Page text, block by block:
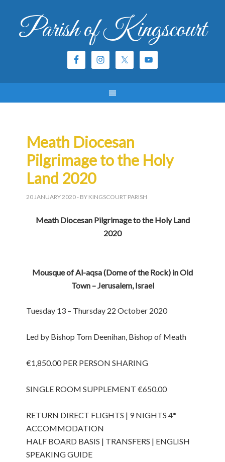
Parish of Kingscourt
Meath Diocesan
Pilgrimage to the Holy
Land 2020
20 JANUARY 2020- BY KINGSCOURT PARISH
Meath Diocesan Pilgrimage to the Holy Land
2020
Mousque of Al-aqsa (Dome of the Rock) in Old
Town – Jerusalem, Israel
Tuesday 13 – Thursday 22 October 2020
Led by Bishop Tom Deenihan, Bishop of Meath
€1,850.00 PER PERSON SHARING
SINGLE ROOM SUPPLEMENT €650.00
RETURN DIRECT FLIGHTS | 9 NIGHTS 4*
ACCOMMODATION
HALF BOARD BASIS | TRANSFERS | ENGLISH
SPEAKING GUIDE